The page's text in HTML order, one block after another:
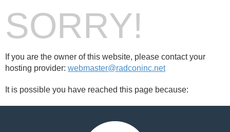
SORRY!
If you are the owner of this website, please contact your
hosting provider: webmaster@radconinc.net
It is possible you have reached this page because: